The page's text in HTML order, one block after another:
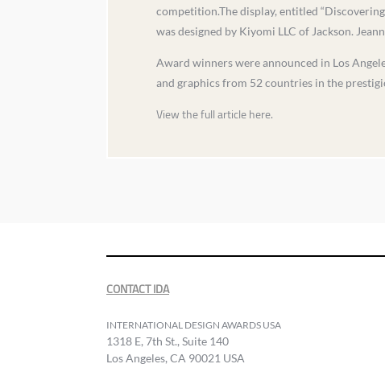
competition.The display, entitled
was designed by Kiyomi LLC of Jackson.
Award winners were announced in Los
and graphics from 52 countries in the
View the full article here.
CONTACT IDA
INTERNATIONAL DESIGN AWARDS USA
1318 E, 7th St., Suite 140
Los Angeles, CA 90021 USA